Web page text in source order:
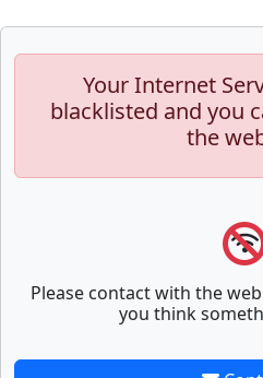
Your Internet
blacklisted and you
the
Please contact with the
you think